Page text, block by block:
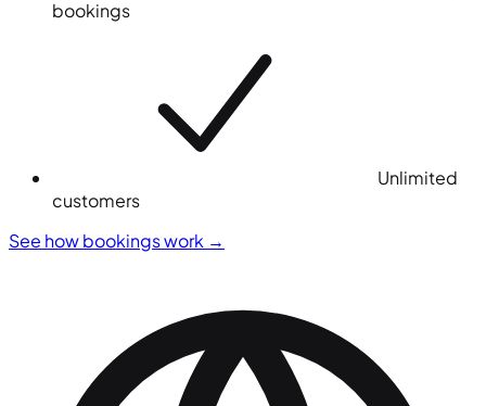
bookings
Unlimited
customers
See how bookings work →